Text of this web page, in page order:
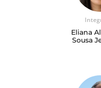
Eliana
Sousa